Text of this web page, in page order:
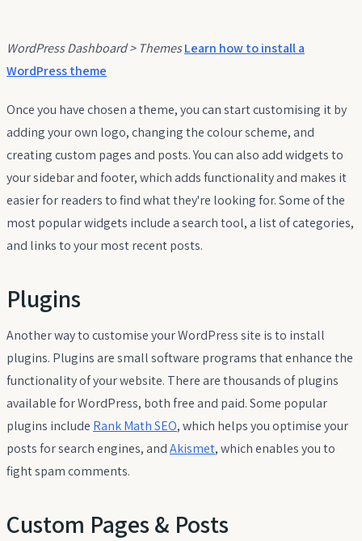
WordPress Dashboard > ThemesLearn how to install a
WordPress theme
Once you have chosen a theme, you can start customising it by
adding your own logo, changing the colour scheme, and
creating custom pages and posts. You can also add widgets to
your sidebar and footer, which adds functionality and makes it
easier for readers to find what they're looking for. Some of the
most popular widgets include a search tool, a list of categories,
and links to your most recent posts.
Plugins
Another way to customise your WordPress site is to install
plugins. Plugins are small software programs that enhance the
functionality of your website. There are thousands of plugins
available for WordPress, both free and paid. Some popular
plugins include Rank Math SEO, which helps you optimise your
posts for search engines, andAkismet, which enables you to
fight spam comments.
Custom Pages & Posts